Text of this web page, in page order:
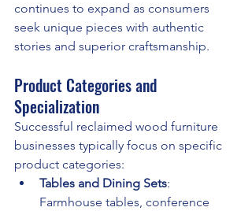
continues to expand as consumers
seek unique pieces with authentic
stories and superior craftsmanship.
Product Categories and
Specialization
Successful reclaimed wood furniture
businesses typically focus on specific
product categories:
Tables and Dining Sets:
Farmhouse tables, conference